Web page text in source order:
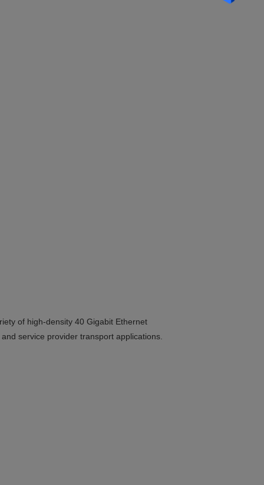
of high-density 40 Gigabit Ethernet
service provider transport applications.